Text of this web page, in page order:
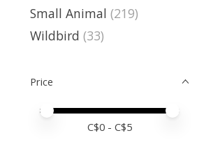
Small Animal (219)
Wildbird (33)
Price
Price minimum value
Price maximum value
C$0 - C$5